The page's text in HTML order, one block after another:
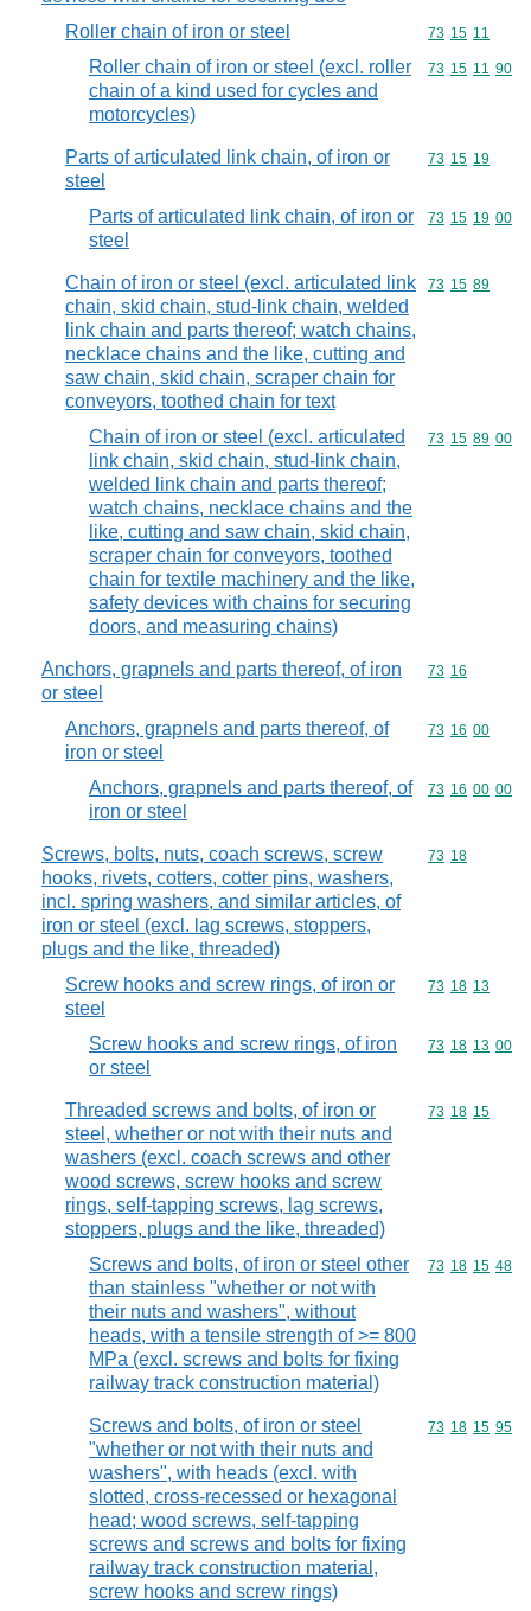
Roller chain of iron or steel
Commodity
73 15 11
Roller chain of iron or steel (excl. roller
chain of a kind used for cycles and
motorcycles)
Commodity
73 15 11 90
Parts of articulated link chain, of iron or
steel
Commodity
73 15 19
Parts of articulated link chain, of iron or
steel
Commodity
73 15 19 00
Chain of iron or steel (excl. articulated link
chain, skid chain, stud-link chain, welded
link chain and parts thereof; watch chains,
necklace chains and the like, cutting and
saw chain, skid chain, scraper chain for
conveyors, toothed chain for text
Commodity
73 15 89
Chain of iron or steel (excl. articulated
link chain, skid chain, stud-link chain,
welded link chain and parts thereof;
watch chains, necklace chains and the
like, cutting and saw chain, skid chain,
scraper chain for conveyors, toothed
chain for textile machinery and the like,
safety devices with chains for securing
doors, and measuring chains)
Commodity
73 15 89 00
Anchors, grapnels and parts thereof, of iron
or steel
Commodity
73 16
Anchors, grapnels and parts thereof, of
iron or steel
Commodity
73 16 00
Anchors, grapnels and parts thereof, of
iron or steel
Commodity
73 16 00 00
Screws, bolts, nuts, coach screws, screw
hooks, rivets, cotters, cotter pins, washers,
incl. spring washers, and similar articles, of
iron or steel (excl. lag screws, stoppers,
plugs and the like, threaded)
Commodity
73 18
Screw hooks and screw rings, of iron or
steel
Commodity
73 18 13
Screw hooks and screw rings, of iron
or steel
Commodity
73 18 13 00
Threaded screws and bolts, of iron or
steel, whether or not with their nuts and
washers (excl. coach screws and other
wood screws, screw hooks and screw
rings, self-tapping screws, lag screws,
stoppers, plugs and the like, threaded)
Commodity
73 18 15
Screws and bolts, of iron or steel other
than stainless "whether or not with
their nuts and washers", without
heads, with a tensile strength of >= 800
MPa (excl. screws and bolts for fixing
railway track construction material)
Commodity
73 18 15 48
Screws and bolts, of iron or steel
"whether or not with their nuts and
washers", with heads (excl. with
slotted, cross-recessed or hexagonal
head; wood screws, self-tapping
screws and screws and bolts for fixing
railway track construction material,
screw hooks and screw rings)
Commodity
73 18 15 95